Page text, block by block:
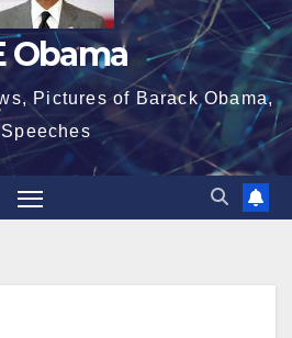
Obama
Pictures of Barack Obama,
Speeches